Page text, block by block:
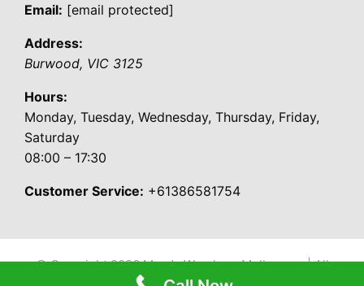
Email: [email protected]
Address:
Burwood, VIC 3125
Hours:
Monday, Tuesday, Wednesday, Thursday, Friday,
Saturday
08:00 – 17:30
Customer Service: +61386581754
© Copyright 2026Mazda Wreckers Melbourne| All